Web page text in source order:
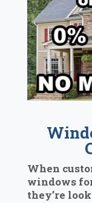
When
windows
they’re